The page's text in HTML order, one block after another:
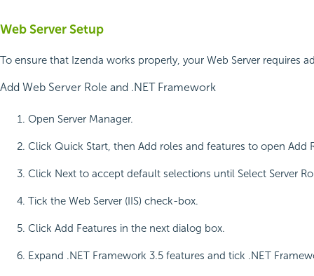
Web Server Setup
To ensure that Izenda works properly, your Web Server
Add Web Server Role and .NET Framework
Open Server Manager.
Click Quick Start, then Add roles and features to open Add
Click Next to accept default selections until Select Server
Tick the Web Server (IIS) check-box.
Click Add Features in the next dialog box.
Expand .NET Framework 3.5 features and tick .NET